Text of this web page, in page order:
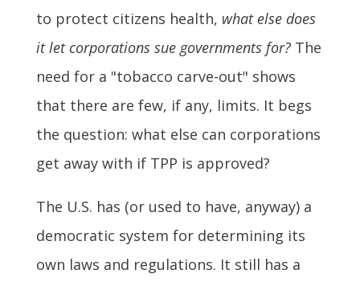
to protect citizens health, what else does
it let corporations sue governments for?The
need for a "tobacco carve-out" shows
that there are few, if any, limits. It begs
the question: what else can corporations
get away with if TPP is approved?
The U.S. has (or used to have, anyway) a
democratic system for determining its
own laws and regulations. It still has a